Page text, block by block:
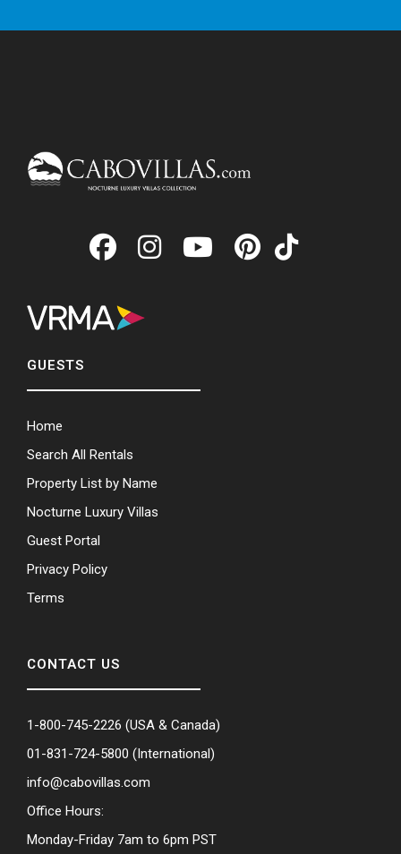
GUESTS
Home
Search All Rentals
Property List by Name
Nocturne Luxury Villas
Guest Portal
Privacy Policy
Terms
CONTACT US
1-800-745-2226 (USA & Canada)
01-831-724-5800 (International)
info@cabovillas.com
Office Hours:
Monday-Friday 7am to 6pm PST